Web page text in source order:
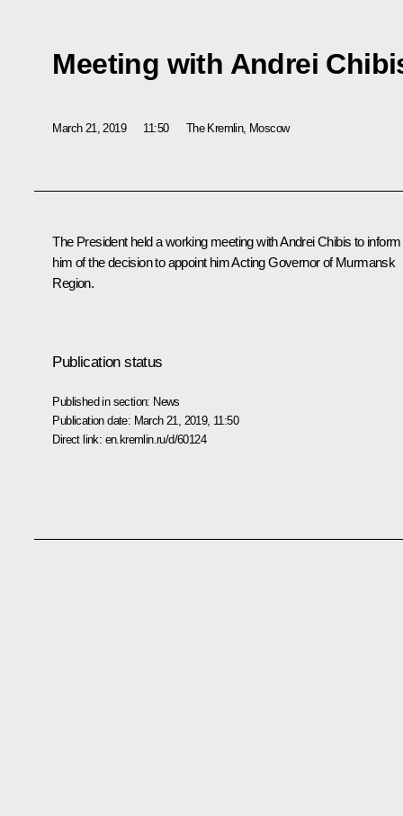
Meeting with Andrei
March 21, 2019 11:50 The Kremlin, Moscow
The President held a working meeting withAndrei Chibis to inform
him of the decision to appoint him Acting Governor of Murmansk
Region.
Publication status
Published in section: News
Publication date: March 21, 2019, 11:50
Direct link: en.kremlin.ru/d/60124